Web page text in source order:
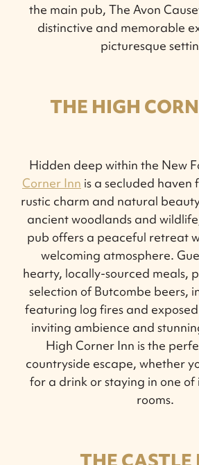
the main pub, The Avon
distinctive and memorable
picturesque
THE HIGH
Hidden deep within the New
Corner Inn is a secluded haven
rustic charm and natural
ancient woodlands and
pub offers a peaceful retreat
welcoming atmosphere.
hearty, locally-sourced meals,
selection of Butcombe beers,
featuring log fires and
inviting ambience and
High Corner Inn is the
countryside escape, whether
for a drink or staying in one
rooms.